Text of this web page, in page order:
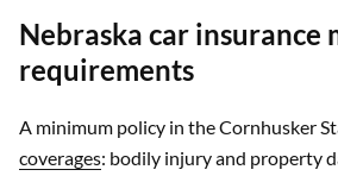
Nebraska car insurance
requirements
A minimum policy in the Cornhusker
coverages: bodily injury and property